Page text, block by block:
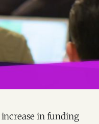
in funding